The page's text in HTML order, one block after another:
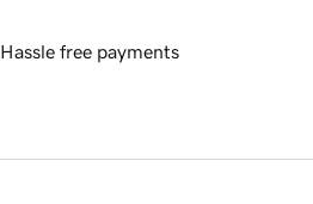
Hassle free payments